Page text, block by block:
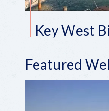
Key West
Featured